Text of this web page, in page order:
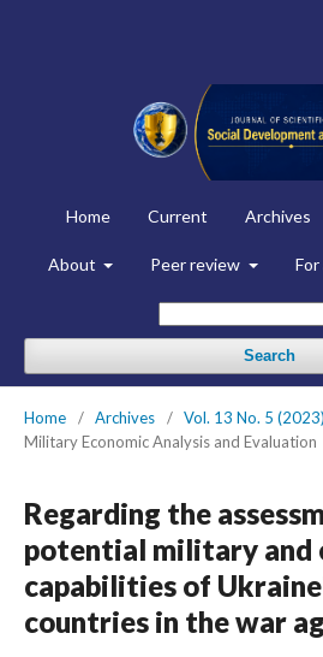
Home Current Archives
About Peer review
Search
Home / Archives / Vol. 13 No. 5 (2023)
Military Economic Analysis and Evaluation
Regarding the
potential military and
capabilities of
countries in the war